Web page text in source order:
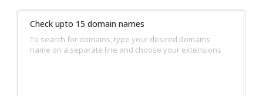
Check upto 15 domain names
To search for domains, type your desired domains
name on a separate line and choose your extensions